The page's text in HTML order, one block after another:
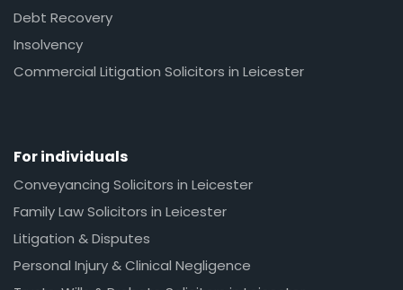
Debt Recovery
Insolvency
Commercial Litigation Solicitors in Leicester
For individuals
Conveyancing Solicitors in Leicester
Family Law Solicitors in Leicester
Litigation & Disputes
Personal Injury & Clinical Negligence